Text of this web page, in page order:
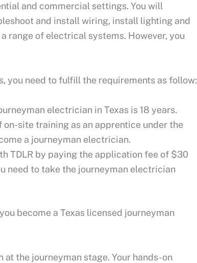
and commercial settings. You will
and install wiring, install lighting and
range of electrical systems. However, you
you need to fulfill the requirements as follow:
electrician in Texas is 18 years.
site training as an apprentice under the
a journeyman electrician.
TDLR by paying the application fee of $30
need to take the journeyman electrician
become a Texas licensed journeyman
at the journeyman stage. Your hands-on